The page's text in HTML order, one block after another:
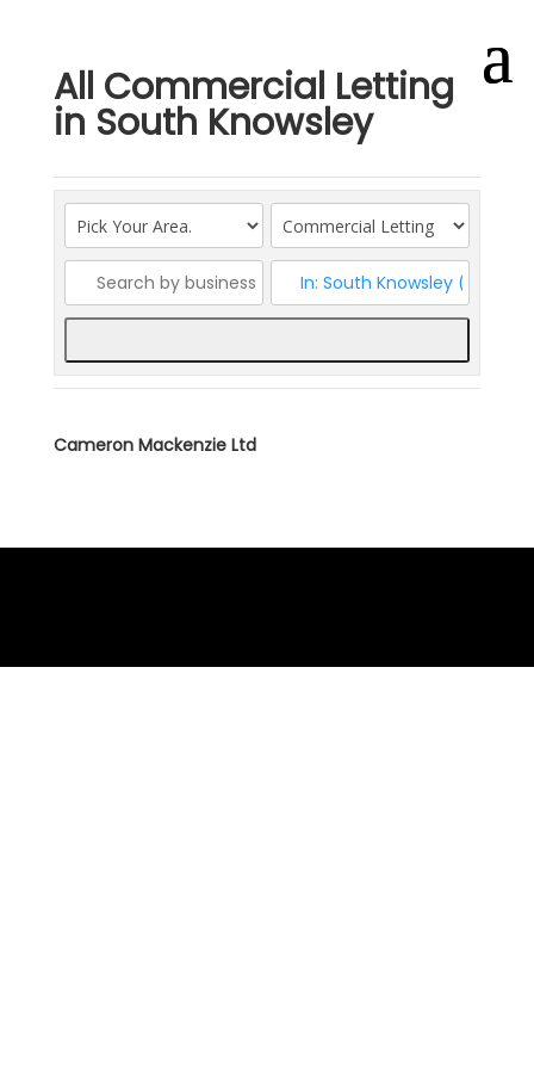
All Commercial Letting
in South Knowsley
Cameron Mackenzie Ltd